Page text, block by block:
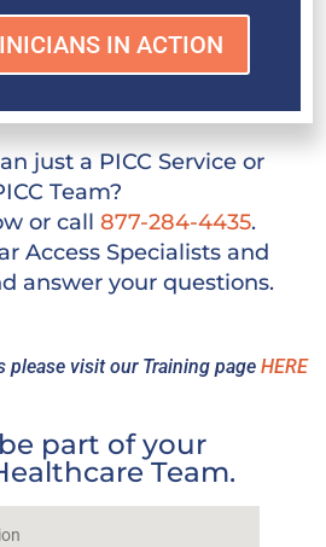
IN ACTION
just a PICC Service or
Team?
or call 877-284-4435.
Access Specialists and
answer your questions.
please visit our Training page HERE
part of your
Team.